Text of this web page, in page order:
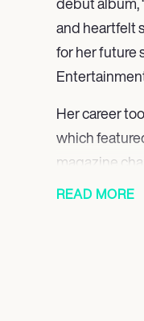
and heartfelt
for her future
Her career
which
magazine
music scene
READ MORE